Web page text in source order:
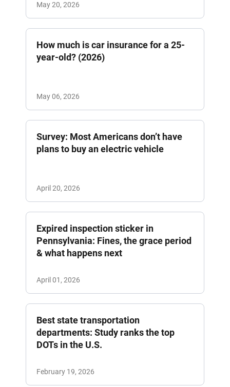
May 20, 2026
How much is car insurance for a 25-
year-old? (2026)
May 06, 2026
Survey: Most Americans don’t have
plans to buy an electric vehicle
April 20, 2026
Expired inspection sticker in
Pennsylvania: Fines, the grace period
& what happens next
April 01, 2026
Best state transportation
departments: Study ranks the top
DOTs in the U.S.
February 19, 2026